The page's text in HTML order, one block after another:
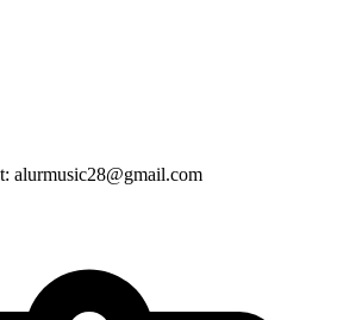
alurmusic28@gmail.com